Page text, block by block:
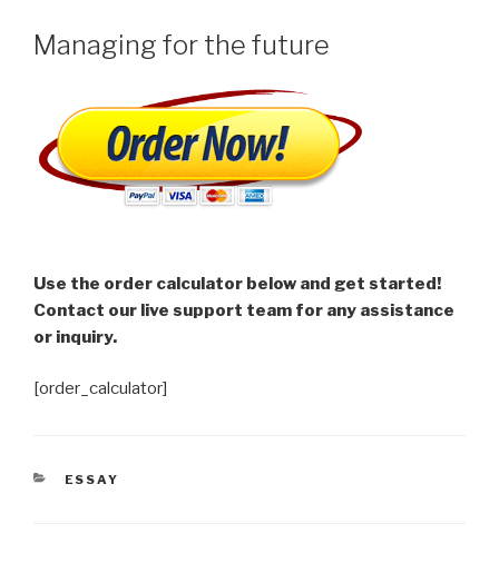
Managing for the future
Use the order calculator below and get started!
Contact our live support team for any assistance
or inquiry.
[order_calculator]
CATEGORIES
ESSAY